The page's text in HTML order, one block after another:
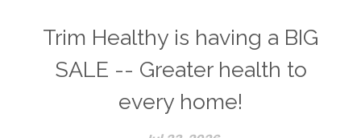
Trim Healthy is having a BIG
SALE -- Greater health to
every home!